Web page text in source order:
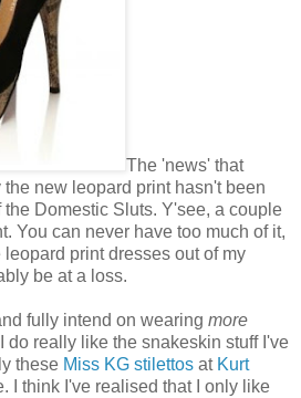
The 'news' that
new leopard print hasn't been
Domestic Sluts. Y'see, a couple
You can never have too much of it,
print dresses out of my
be at a loss.
fully intend on wearing more
do really like the snakeskin stuff I've
these Miss KG stilettos at Kurt
I think I've realised that I only like